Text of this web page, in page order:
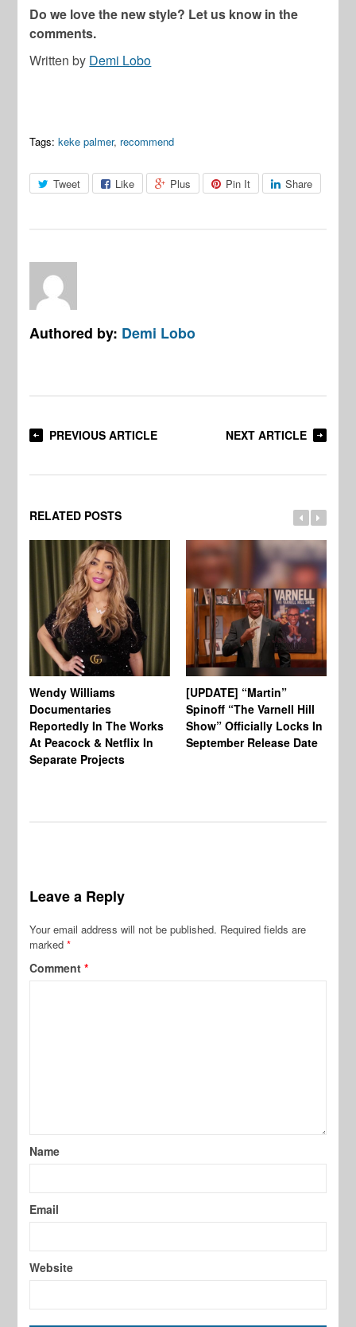
Do we love the new style? Let us know in the
comments.
Written by Demi Lobo
Tags: keke palmer, recommend
Tweet Like Plus Pin It Share
Authored by: Demi Lobo
PREVIOUS ARTICLE NEXT ARTICLE
RELATED POSTS
Wendy Williams
Documentaries
Reportedly In The Works
At Peacock & Netflix In
Separate Projects
[UPDATE] “Martin”
Spinoff “The Varnell Hill
Show” Officially Locks In
September Release Date
Leave a Reply
Your email address will not be published. Required fields are
marked*
Comment*
Name
Email
Website